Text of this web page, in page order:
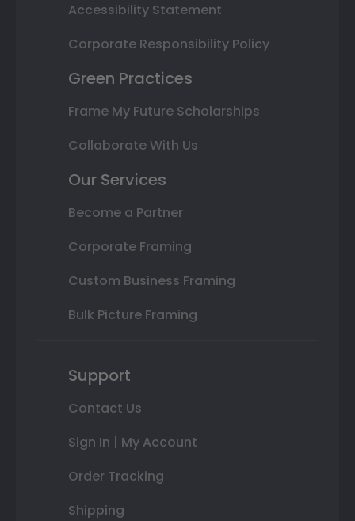
Accessibility Statement
Corporate Responsibility Policy
Green Practices
Frame My Future Scholarships
Collaborate With Us
Our Services
Become a Partner
Corporate Framing
Custom Business Framing
Bulk Picture Framing
Support
Contact Us
Sign In | My Account
Order Tracking
Shipping